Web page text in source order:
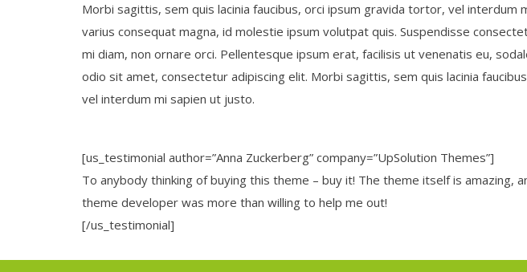
Morbi sagittis, sem quis lacinia faucibus, orci ipsum gravida tortor, vel interdum
varius consequat magna, id molestie ipsum volutpat quis. Suspendisse
mi diam, non ornare orci. Pellentesque ipsum erat, facilisis ut venenatis eu,
odio sit amet, consectetur adipiscing elit. Morbi sagittis, sem quis lacinia
vel interdum mi sapien ut justo.
[us_testimonial author=”Anna Zuckerberg” company=”UpSolution Themes”]
To anybody thinking of buying this theme – buy it! The theme itself is
theme developer was more than willing to help me out!
[/us_testimonial]